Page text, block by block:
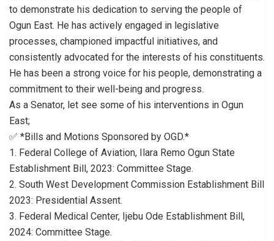
to demonstrate his dedication to serving the people of
Ogun East. He has actively engaged in legislative
processes, championed impactful initiatives, and
consistently advocated for the interests of his constituents.
He has been a strong voice for his people, demonstrating a
commitment to their well-being and progress.
As a Senator, let see some of his interventions in Ogun
East;
✅ *Bills and Motions Sponsored by OGD.*
1. Federal College of Aviation, Ilara Remo Ogun State
Establishment Bill, 2023: Committee Stage.
2. South West Development Commission Establishment Bill
2023: Presidential Assent.
3. Federal Medical Center, Ijebu Ode Establishment Bill,
2024: Committee Stage.